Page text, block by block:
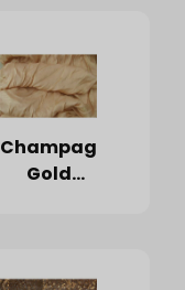
Champagne
Gold